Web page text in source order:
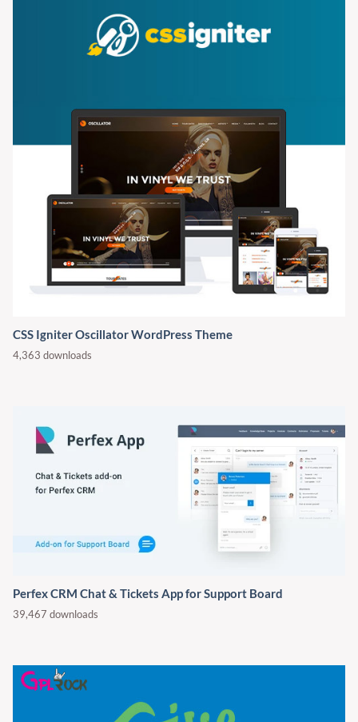
CSS Igniter Oscillator WordPress Theme
4,363 downloads
Perfex CRM Chat & Tickets App for Support Board
39,467 downloads